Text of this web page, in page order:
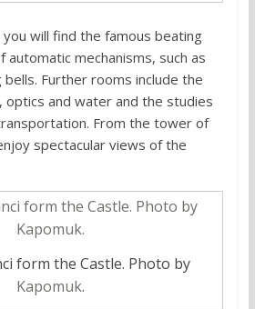
will find the famous beating
automatic mechanisms, such as
Further rooms include the
optics and water and the studies
From the tower of
spectacular views of the
form the Castle. Photo by
Kapomuk.